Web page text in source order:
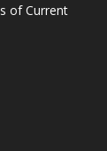
of Current